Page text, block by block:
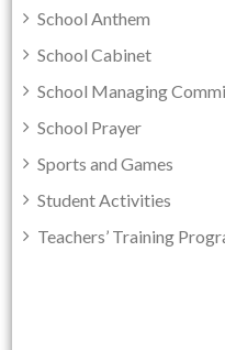
School Anthem
School Cabinet
School Managing
School Prayer
Sports and Games
Student Activities
Teachers’ Training